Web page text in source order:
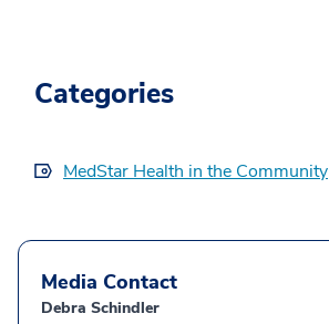
Categories
MedStar Health in the Community
Media Contact
Debra Schindler